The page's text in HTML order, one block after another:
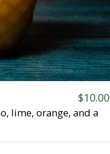
$10.00
lime, orange, and a